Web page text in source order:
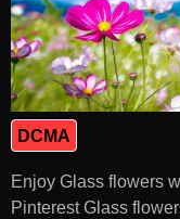
DCMA
Enjoy Glass flowers
Pinterest Glass